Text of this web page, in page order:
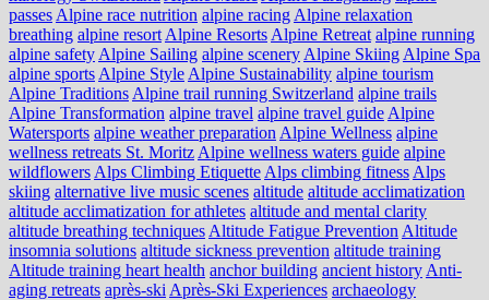
passes Alpine race nutrition alpine racing Alpine relaxation
breathing alpine resort Alpine Resorts Alpine Retreat alpine running
alpine safety Alpine Sailing alpine scenery Alpine Skiing Alpine Spa
alpine sports Alpine Style Alpine Sustainability alpine tourism
Alpine Traditions Alpine trail running Switzerland alpine trails
Alpine Transformation alpine travel alpine travel guide Alpine
Watersports alpine weather preparation Alpine Wellness alpine
wellness retreats St. Moritz Alpine wellness waters guide alpine
wildflowers Alps Climbing Etiquette Alps climbing fitness Alps
skiing alternative live music scenes altitude altitude acclimatization
altitude acclimatization for athletes altitude and mental clarity
altitude breathing techniques Altitude Fatigue Prevention Altitude
insomnia solutions altitude sickness prevention altitude training
Altitude training heart health anchor building ancient history Anti-
aging retreats après-ski Après-Ski Experiences archaeology